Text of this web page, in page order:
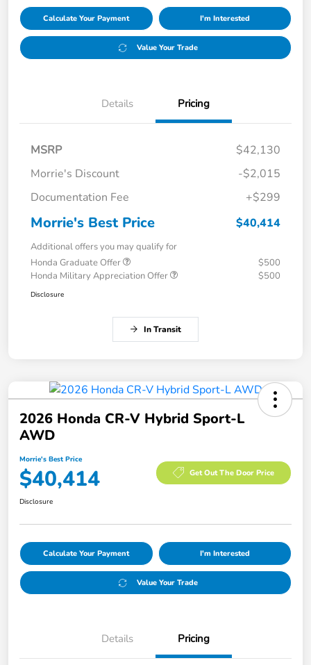
Calculate Your Payment I'm Interested
Value Your Trade
Details Pricing
MSRP
$42,130
Morrie's Discount
-$2,015
Documentation Fee
+$299
Morrie's Best Price $40,414
Additional offers you may qualify for
Honda Graduate Offer
$500
Honda Military Appreciation Offer
$500
Disclosure
In Transit
2026 Honda CR-V Hybrid Sport-L
AWD
Morrie's Best Price
$40,414 Get Out The Door Price
Disclosure
Calculate Your Payment I'm Interested
Value Your Trade
Details Pricing